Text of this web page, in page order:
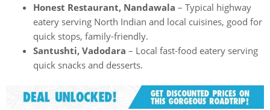
Honest Restaurant, Nandawala – Typical highway
eatery serving North Indian and local cuisines, good for
quick stops, family-friendly.
Santushti, Vadodara – Local fast-food eatery serving
quick snacks and desserts.